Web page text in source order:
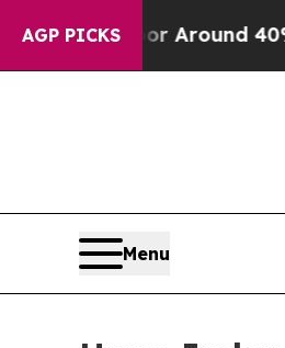
AGP PICKS
a Floor Around 40%.
Menu